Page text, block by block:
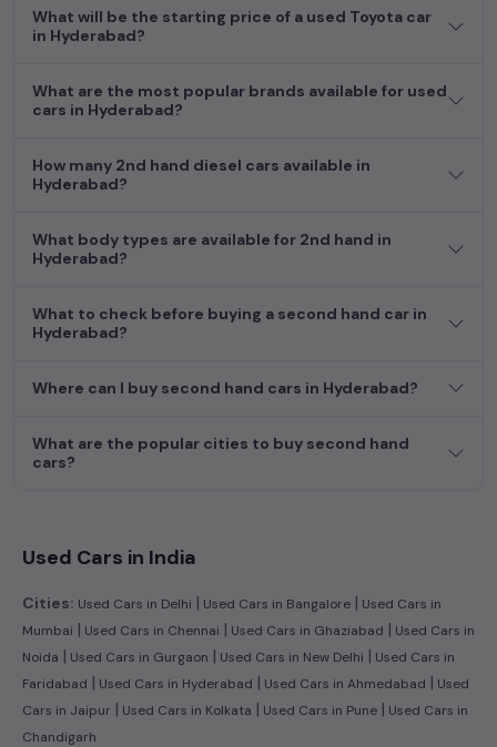
What will be the starting price of a used Toyota car
in Hyderabad?
What are the most popular brands available for used
cars in Hyderabad?
How many 2nd hand diesel cars available in
Hyderabad?
What body types are available for 2nd hand in
Hyderabad?
What to check before buying a second hand car in
Hyderabad?
Where can I buy second hand cars in Hyderabad?
What are the popular cities to buy second hand
cars?
Used Cars in India
Cities: Used Cars in Delhi | Used Cars in Bangalore | Used Cars in
Mumbai | Used Cars in Chennai | Used Cars in Ghaziabad | Used Cars in
Noida | Used Cars in Gurgaon | Used Cars in New Delhi | Used Cars in
Faridabad | Used Cars in Hyderabad | Used Cars in Ahmedabad | Used
Cars in Jaipur | Used Cars in Kolkata | Used Cars in Pune | Used Cars in
Chandigarh